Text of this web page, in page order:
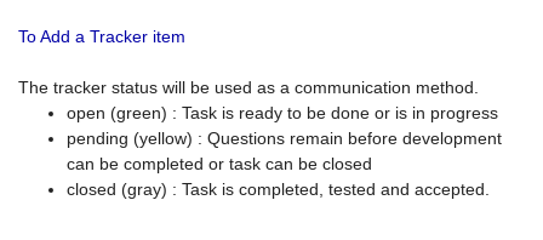
To Add a Tracker item
The tracker status will be used as a communication method.
open (green) : Task is ready to be done or is in progress
pending (yellow) : Questions remain before development
can be completed or task can be closed
closed (gray) : Task is completed, tested and accepted.